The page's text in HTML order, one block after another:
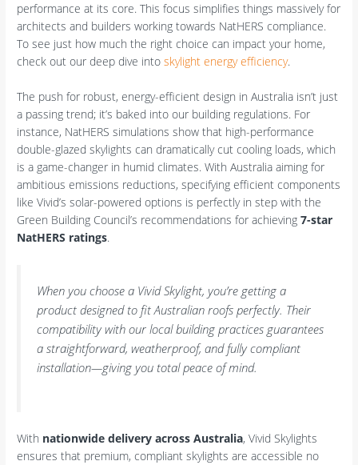
performance at its core. This focus simplifies things massively for
architects and builders working towards NatHERS compliance.
To see just how much the right choice can impact your home,
check out our deep dive intoskylight energy efficiency.
The push for robust, energy-efficient design in Australia isn’t just
a passing trend; it’s baked into our building regulations. For
instance, NatHERS simulations show that high-performance
double-glazed skylights can dramatically cut cooling loads, which
is a game-changer in humid climates. With Australia aiming for
ambitious emissions reductions, specifying efficient components
like Vivid’s solar-powered options is perfectly in step with the
Green Building Council’s recommendations for achieving7-star
NatHERS ratings.
When you choose a Vivid Skylight, you’re getting a
product designed to fit Australian roofs perfectly. Their
compatibility with our local building practices guarantees
a straightforward, weatherproof, and fully compliant
installation—giving you total peace of mind.
With nationwide delivery across Australia, Vivid Skylights
ensures that premium, compliant skylights are accessible no